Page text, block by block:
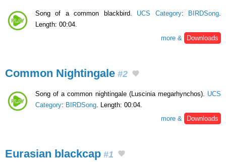
Song of a common blackbird. UCS Category: BIRDSong
Length: 00:04.
more &
Downloads
Common Nightingale #2
Song of a common nightingale (Luscinia megarhynchos). UCS
Category: BIRDSong . Length: 00:04.
more &
Downloads
Eurasian blackcap #1